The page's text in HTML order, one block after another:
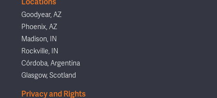
Goodyear, AZ
Phoenix, AZ
Madison, IN
Rockville, IN
Córdoba, Argentina
Glasgow, Scotland
Privacy and Rights